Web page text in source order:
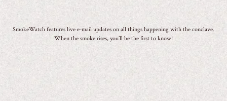
SmokeWatch features live e-mail updates on all things happening with the conclave.
When the smoke rises, you’ll be the first to know!